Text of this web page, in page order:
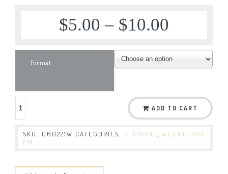
$5.00 – $10.00
Format
ADD TO CART
SKU: 060221W CATEGORIES: SERMONS
WEDNESDAY
PM